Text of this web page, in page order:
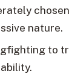
nature.
to